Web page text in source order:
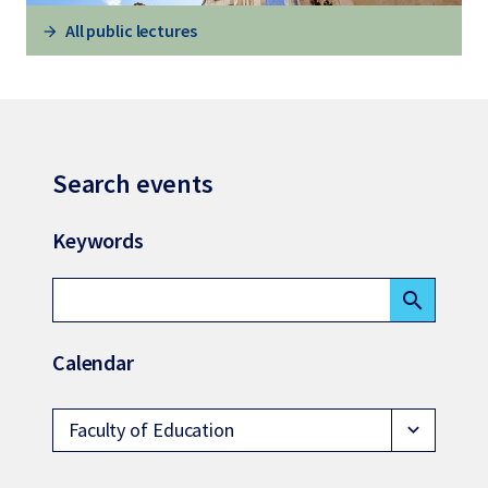
All public lectures
Search events
Keywords
search
Calendar
Faculty of Education expand_more